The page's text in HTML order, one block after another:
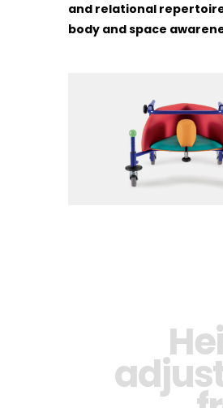
and relational
body and space